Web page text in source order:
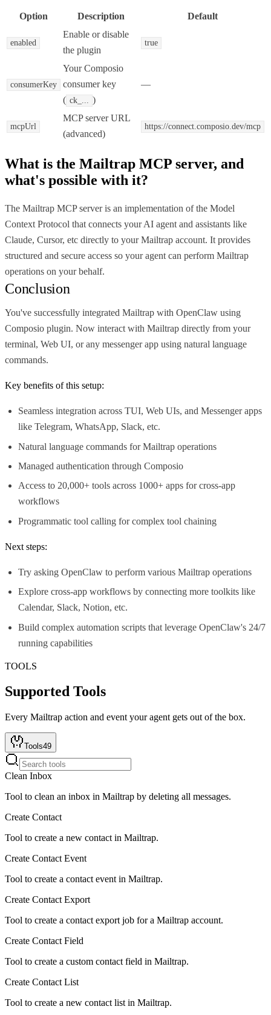
Option Description Default
enabled
Enable or disable
the plugin
true
consumerKey
Your Composio
consumer key
( ck_... )
—
mcpUrl
MCP server URL
(advanced)
https://connect.composio.dev/mcp
What is the Mailtrap MCP server, and
what's possible with it?
The Mailtrap MCP server is an implementation of the Model
Context Protocol that connects your AI agent and assistants like
Claude, Cursor, etc directly to your Mailtrap account. It provides
structured and secure access so your agent can perform Mailtrap
operations on your behalf.
Conclusion
You've successfully integrated Mailtrap with OpenClaw using
Composio plugin. Now interact with Mailtrap directly from your
terminal, Web UI, or any messenger app using natural language
commands.
Key benefits of this setup:
Seamless integration across TUI, Web UIs, and Messenger apps
like Telegram, WhatsApp, Slack, etc.
Natural language commands for Mailtrap operations
Managed authentication through Composio
Access to 20,000+ tools across 1000+ apps for cross-app
workflows
Programmatic tool calling for complex tool chaining
Next steps:
Try asking OpenClaw to perform various Mailtrap operations
Explore cross-app workflows by connecting more toolkits like
Calendar, Slack, Notion, etc.
Build complex automation scripts that leverage OpenClaw's 24/7
running capabilities
TOOLS
Supported Tools
Every Mailtrap action and event your agent gets out of the box.
Tools49
Clean Inbox
Tool to clean an inbox in Mailtrap by deleting all messages.
Create Contact
Tool to create a new contact in Mailtrap.
Create Contact Event
Tool to create a contact event in Mailtrap.
Create Contact Export
Tool to create a contact export job for a Mailtrap account.
Create Contact Field
Tool to create a custom contact field in Mailtrap.
Create Contact List
Tool to create a new contact list in Mailtrap.